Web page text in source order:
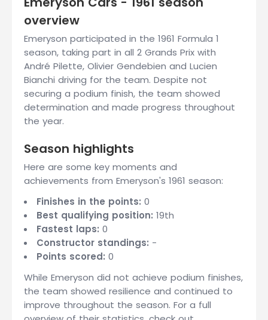
overview
Emeryson participated in the 1961 Formula 1
season, taking part in all 2 Grands Prix with
André Pilette, Olivier Gendebien and Lucien
Bianchi driving for the team. Despite not
securing a podium finish, the team showed
determination and made progress throughout
the year.
Season highlights
Here are some key moments and
achievements from Emeryson's 1961 season:
Finishes in the points: 0
Best qualifying position: 19th
Fastest laps: 0
Constructor standings: -
Points scored: 0
While Emeryson did not achieve podium finishes,
the team showed resilience and continued to
improve throughout the season. For a full